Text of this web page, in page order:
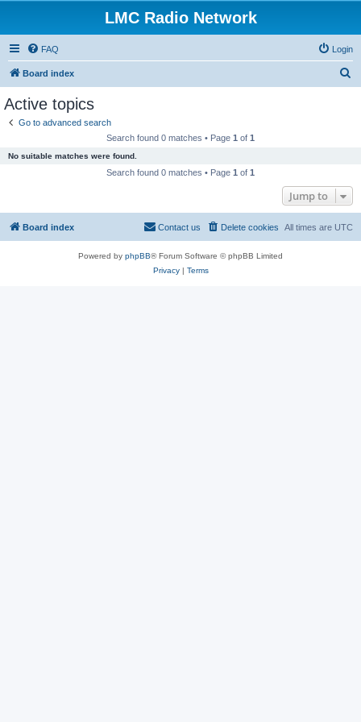
LMC Radio Network
FAQ Login
Board index
Active topics
Go to advanced search
Search found 0 matches • Page 1 of 1
No suitable matches were found.
Search found 0 matches • Page 1 of 1
Jump to
Board index All times are UTC
Delete cookies
Contact us
Powered by phpBB® Forum Software © phpBB Limited
Privacy| Terms